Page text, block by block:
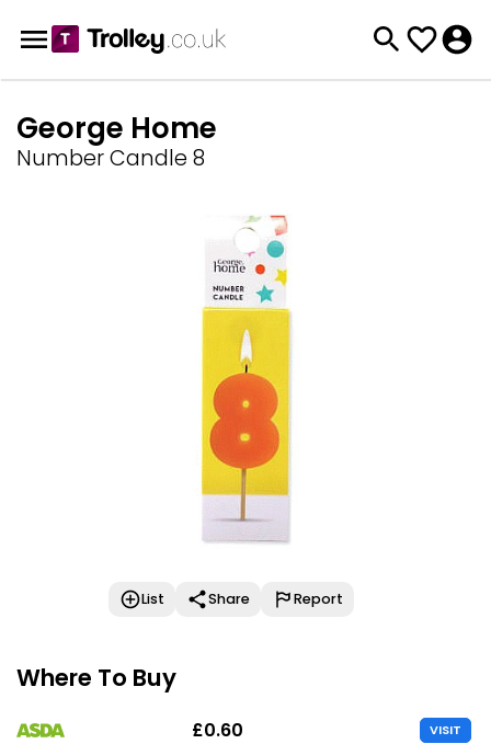
George Home
Number Candle 8
List Share Report
Where To Buy
£0.60 VISIT